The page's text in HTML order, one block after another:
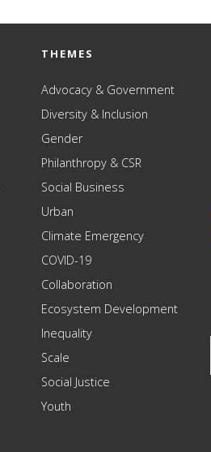
THEMES
Advocacy & Government
Diversity & Inclusion
Gender
Philanthropy & CSR
Social Business
Urban
Climate Emergency
COVID-19
Collaboration
Ecosystem Development
Inequality
Scale
Social Justice
Youth